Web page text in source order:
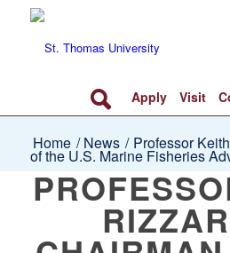
Apply Visit
Home / News /Professor
of the U.S. Marine Fisheries